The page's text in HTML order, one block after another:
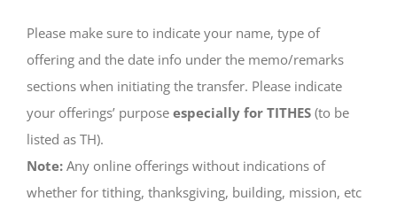
Please make sure to indicate your name, type of
offering and the date info under the memo/remarks
sections when initiating the transfer. Please indicate
your offerings’ purpose especially for TITHES (to be
listed as TH).
Note: Any online offerings without indications of
whether for tithing, thanksgiving, building, mission, etc